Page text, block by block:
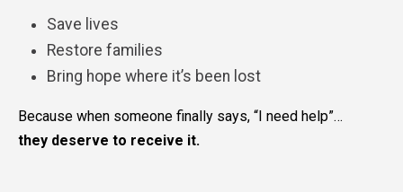
Save lives
Restore families
Bring hope where it’s been lost
Because when someone finally says, “I need help”…
they deserve to receive it.